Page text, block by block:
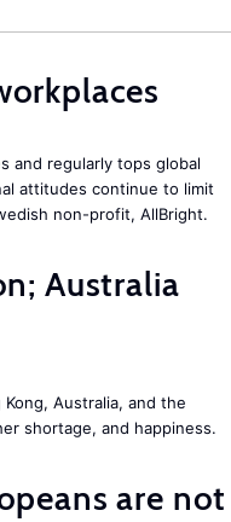
and regularly tops global
attitudes continue to limit
non-profit, AllBright.
Australia
Australia, and the
shortage, and happiness.
are not